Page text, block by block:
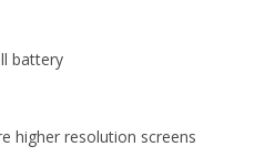
battery
higher resolution screens